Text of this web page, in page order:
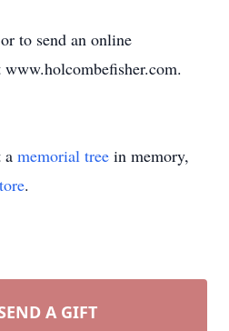
to send an online
a memorial tree in memory,
.
A GIFT